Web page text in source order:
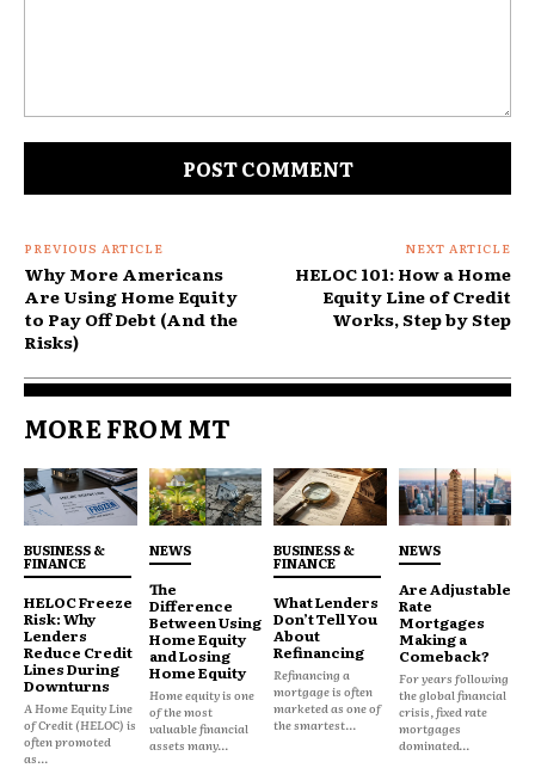
doesn’t shrink. What changes is the cost of
carrying it and the structure of repayment.
and who each one suits
1. Personal consolidation loan
A lender (bank, credit union or online lender) pays
off your existing debts and issues you a new loan at
a single fixed rate typically 7% to 20%, depending on
your credit profile.
Best for: Borrowers with a credit score of 670+ who
have steady income and want a fixed payoff timeline.
PREVIOUS ARTICLE
Why More Americans
Are Using Home Equity
to Pay Off Debt (And the
Risks)
NEXT ARTICLE
HELOC 101: How a Home
Equity Line of Credit
Works, Step by Step
MORE FROM MT
BUSINESS &
FINANCE
HELOC Freeze
Risk: Why
Lenders
Reduce Credit
Lines During
Downturns
A Home Equity Line
of Credit (HELOC) is
often promoted
as...
NEWS
The
Difference
Between Using
Home Equity
and Losing
Home Equity
Home equity is one
of the most
valuable financial
assets many...
BUSINESS &
FINANCE
What Lenders
Don’t Tell You
About
Refinancing
Refinancing a
mortgage is often
marketed as one of
the smartest...
NEWS
Are Adjustable
Rate
Mortgages
Making a
Comeback?
For years following
the global financial
crisis, fixed rate
mortgages
dominated...